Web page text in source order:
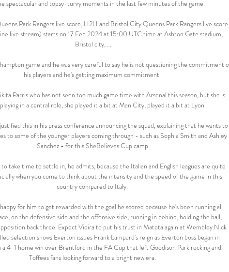
spectacular and topsy-turvy moments in the last few minutes of the game.
Park Rangers live score, H2H and Bristol City Queens Park Rangers live score
live stream) starts on 17 Feb 2024 at 15:00 UTC time at Ashton Gate stadium,
Bristol city, ...
game and he was very careful to say he is not questioning the commitment
his players and he's getting maximum commitment.
Parris who has not seen too much game time with Arsenal this season, but she is
in a central role, she played it a bit at Man City, played it a bit at Lyon.
this in his press conference announcing the squad, explaining that he wants to
to some of the younger players coming through - such as Sophia Smith and Ashley
Sanchez - for this SheBelieves Cup camp.
take time to settle in, he admits, because the Italian and English leagues are quite
when you come to think about the intensity and the speed of the game in this
country compared to Italy.
for him to get rewarded with the goal he scored because he's been running all
on the defensive side and the offensive side, running in behind, holding the ball,
back three. Expect Vieira to put his trust in Mateta again at Wembley.Nick
selection shows Everton issues Frank Lampard's reign as Everton boss began in
a 4-1 home win over Brentford in the FA Cup that left Goodison Park rocking and
Toffees fans looking forward to a bright new era.